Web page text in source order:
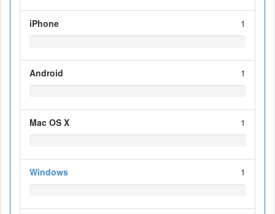
iPhone 1
Android 1
Mac OS X 1
Windows 1